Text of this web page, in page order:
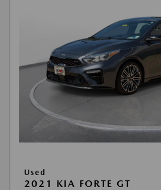
Used
2021 KIA FORTE GT